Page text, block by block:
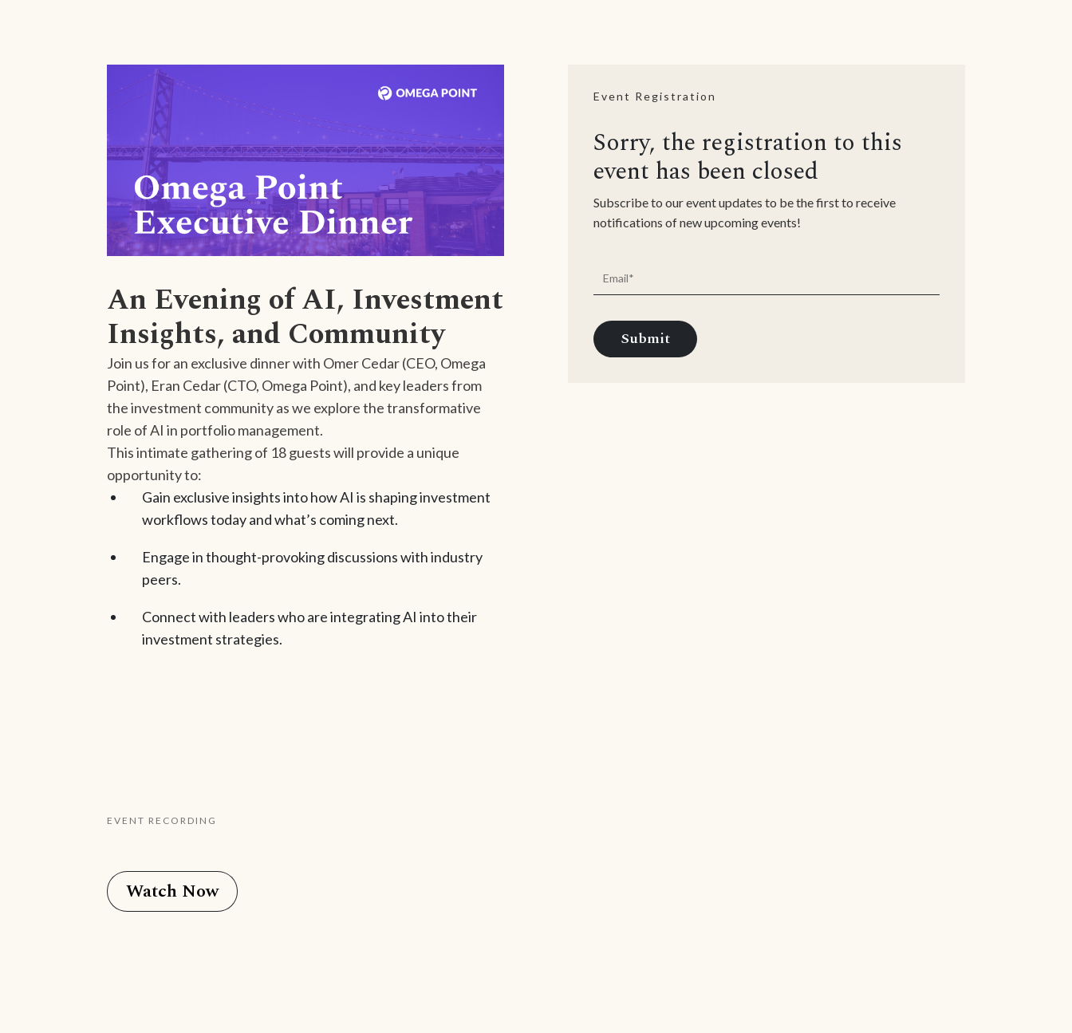
An Evening of AI, Investment
Insights, and Community
Join us for an exclusive dinner with Omer Cedar (CEO, Omega
Point), Eran Cedar (CTO, Omega Point), and key leaders from
the investment community as we explore the transformative
role of AI in portfolio management.
This intimate gathering of 18 guests will provide a unique
opportunity to:
Gain exclusive insights into how AI is shaping investment
workflows today and what’s coming next.
Engage in thought-provoking discussions with industry
peers.
Connect with leaders who are integrating AI into their
investment strategies.
Event Registration
Sorry, the registration to this
event has been closed
Subscribe to our event updates to be the first to receive
notifications of new upcoming events!
EVENT RECORDING
Watch Now